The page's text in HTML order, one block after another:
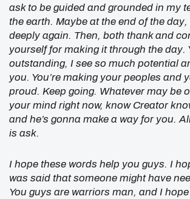
ask to be guided and grounded in my
the earth. Maybe at the end of the
deeply again. Then, both thank and
yourself for making it through the day.
outstanding, I see so much potential
you. You’re making your peoples and
proud. Keep going. Whatever may be
your mind right now, know Creator
and he’s gonna make a way for you.
is ask.
I hope these words help you guys. I
was said that someone might have
You guys are warriors man, and I